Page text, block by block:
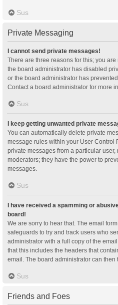
Sus
Private Messaging
I cannot send private messages!
There are three reasons for this; you
the board administrator has disabled
or the board administrator has
Contact a board administrator for more
Sus
I keep getting unwanted private
You can automatically delete private
message rules within your User Control
private messages from a particular user,
moderators; they have the power to
messages.
Sus
I have received a spamming or
board!
We are sorry to hear that. The email
safeguards to try and track users who
administrator with a full copy of the
that this includes the headers that
email. The board administrator can then
Sus
Friends and Foes